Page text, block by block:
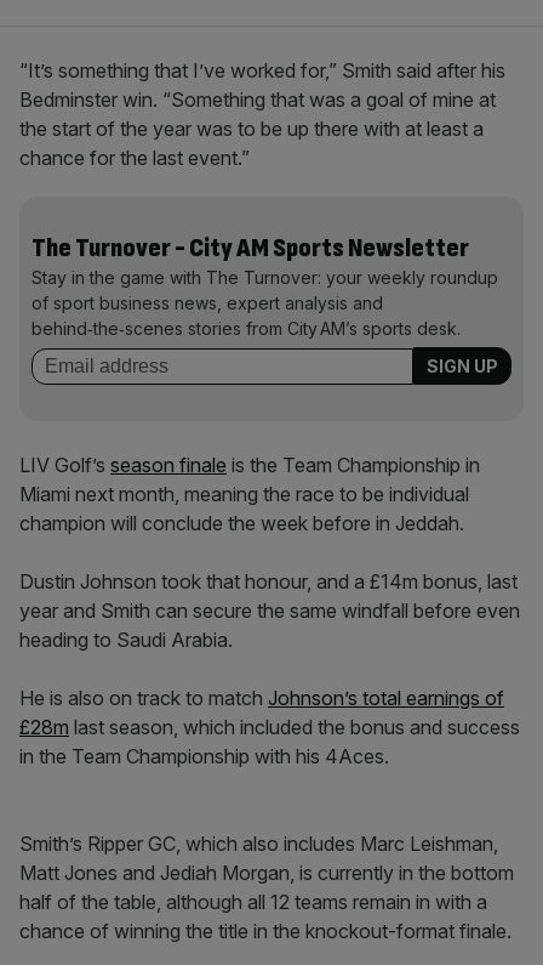
“It’s something that I’ve worked for,” Smith said after his
Bedminster win. “Something that was a goal of mine at
the start of the year was to be up there with at least a
chance for the last event.”
The Turnover - City AM Sports Newsletter
Stay in the game with The Turnover: your weekly roundup
of sport business news, expert analysis and
behind‑the‑scenes stories from City AM’s sports desk.
LIV Golf’s season finale is the Team Championship in
Miami next month, meaning the race to be individual
champion will conclude the week before in Jeddah.
Dustin Johnson took that honour, and a £14m bonus, last
year and Smith can secure the same windfall before even
heading to Saudi Arabia.
He is also on track to match Johnson’s total earnings of
£28m last season, which included the bonus and success
in the Team Championship with his 4Aces.
Smith’s Ripper GC, which also includes Marc Leishman,
Matt Jones and Jediah Morgan, is currently in the bottom
half of the table, although all 12 teams remain in with a
chance of winning the title in the knockout-format finale.